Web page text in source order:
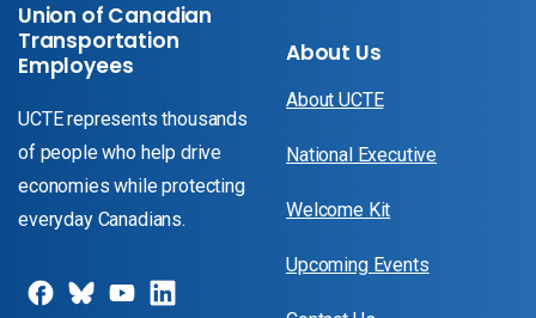
Union of Canadian
Transportation
Employees
UCTE represents thousands
of people who help drive
economies while protecting
everyday Canadians.
About Us
About UCTE
National Executive
Welcome Kit
Upcoming Events